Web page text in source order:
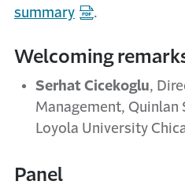
summary
.
Welcoming
Serhat Cicekoglu,
Management, Quinlan
Loyola University
Panel